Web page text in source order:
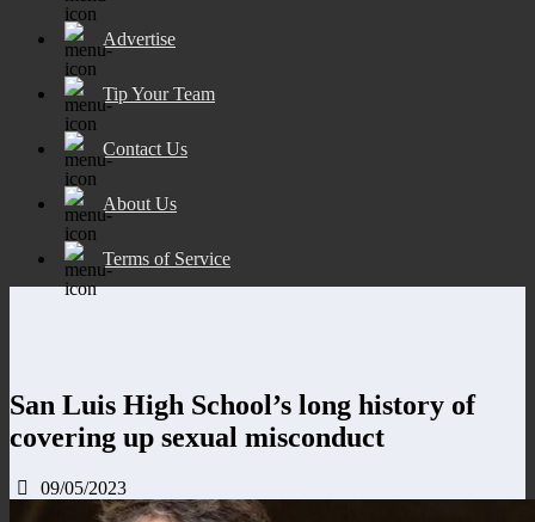
Advertise
Tip Your Team
Contact Us
About Us
Terms of Service
San Luis High School’s long history of
covering up sexual misconduct
09/05/2023